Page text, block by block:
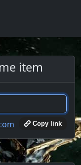
item
Copy link